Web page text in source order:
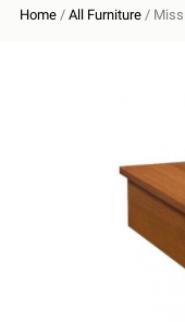
Home / All Furniture /